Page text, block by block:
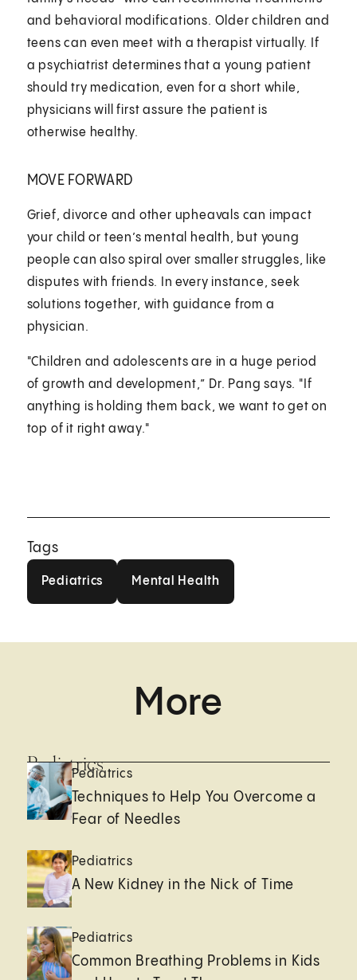
and behavioral modifications. Older children and
teens can even meet with a therapist virtually. If
a psychiatrist determines that a young patient
should try medication, even for a short while,
physicians will first assure the patient is
otherwise healthy.
MOVE FORWARD
Grief, divorce and other upheavals can impact
your child or teen’s mental health, but young
people can also spiral over smaller struggles, like
disputes with friends. In every instance, seek
solutions together, with guidance from a
physician.
"Children and adolescents are in a huge period
of growth and development,” Dr. Pang says. "If
anything is holding them back, we want to get on
top of it right away."
Tags
Pediatrics Mental Health
More
Pediatrics
Pediatrics
Techniques to Help You Overcome a
Fear of Needles
Pediatrics
A New Kidney in the Nick of Time
Pediatrics
Common Breathing Problems in Kids